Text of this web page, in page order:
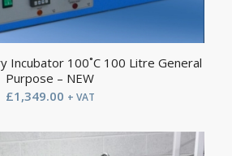
Incubator 100˚C 100 Litre General
Purpose – NEW
£1,349.00 + VAT